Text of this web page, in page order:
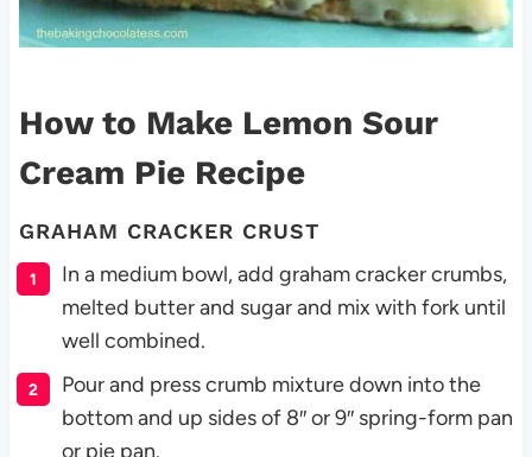
How to Make Lemon Sour
Cream Pie Recipe
GRAHAM CRACKER CRUST
In a medium bowl, add graham cracker crumbs,
melted butter and sugar and mix with fork until
well combined.
Pour and press crumb mixture down into the
bottom and up sides of 8″ or 9″ spring-form pan
or pie pan.